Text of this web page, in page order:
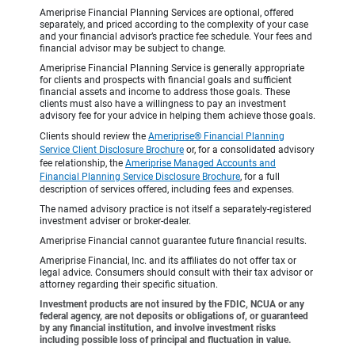
Ameriprise Financial Planning Services are optional, offered
separately, and priced according to the complexity of your case
and your financial advisor’s practice fee schedule. Your fees and
financial advisor may be subject to change.
Ameriprise Financial Planning Service is generally appropriate
for clients and prospects with financial goals and sufficient
financial assets and income to address those goals. These
clients must also have a willingness to pay an investment
advisory fee for your advice in helping them achieve those goals.
Clients should review the Ameriprise® Financial Planning
Service Client Disclosure Brochure or, for a consolidated advisory
fee relationship, the Ameriprise Managed Accounts and
Financial Planning Service Disclosure Brochure, for a full
description of services offered, including fees and expenses.
The named advisory practice is not itself a separately-registered
investment adviser or broker-dealer.
Ameriprise Financial cannot guarantee future financial results.
Ameriprise Financial, Inc. and its affiliates do not offer tax or
legal advice. Consumers should consult with their tax advisor or
attorney regarding their specific situation.
Investment products are not insured by the FDIC, NCUA or any
federal agency, are not deposits or obligations of, or guaranteed
by any financial institution, and involve investment risks
including possible loss of principal and fluctuation in value.